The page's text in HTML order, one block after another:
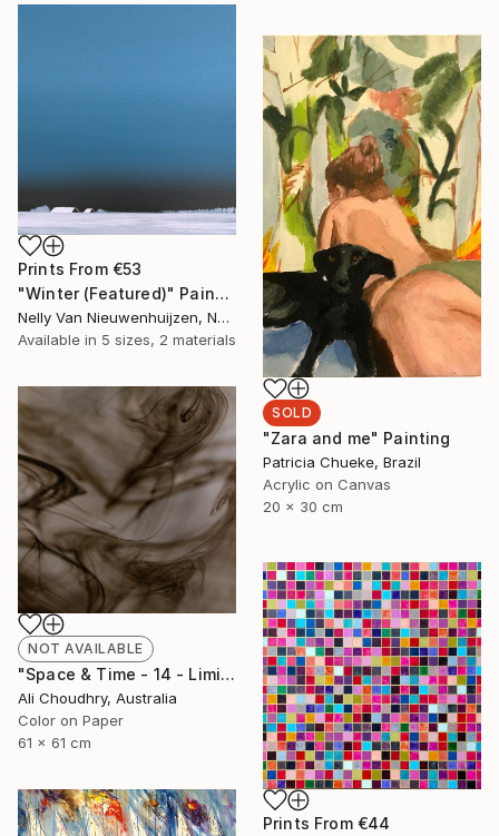
Prints From €53
"Winter (Featured)" Painting
Nelly Van Nieuwenhuijzen, Netherlands
Available in 5 sizes, 2 materials
SOLD
"Zara and me" Painting
Patricia Chueke, Brazil
Acrylic on Canvas
20 x 30 cm
NOT AVAILABLE
"Space & Time - 14 - Limited Edition of 10" Photograph
Ali Choudhry, Australia
Color on Paper
61 x 61 cm
Prints From €44